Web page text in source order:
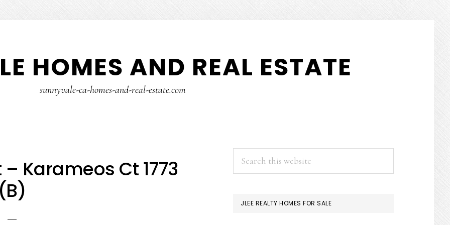
HOMES AND REAL ESTATE
sunnyvale-ca-homes-and-real-estate.com
Karameos Ct 1773
(B)
PRIMARY
SIDEBAR
JLEE REALTY HOMES FOR SALE